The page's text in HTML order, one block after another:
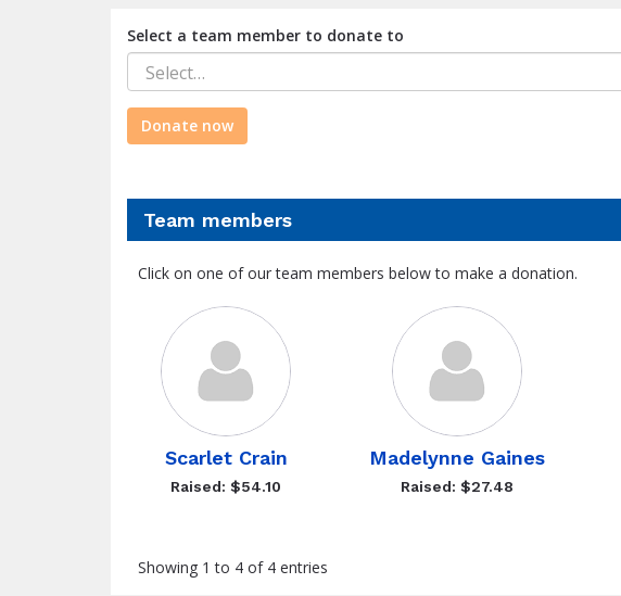
Select a team member to donate to
Select…
Donate now
Team members
Click on one of our team members below to make a donation.
Scarlet Crain
Raised: $54.10
Madelynne Gaines
Raised: $27.48
Showing 1 to 4 of 4 entries